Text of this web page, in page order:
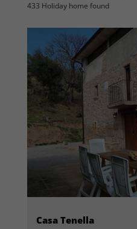
433 Holiday home found
Casa Tenella